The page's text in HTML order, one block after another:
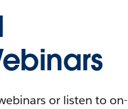
or listen to on-